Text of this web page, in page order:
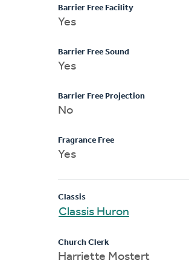
Barrier Free Facility
Yes
Barrier Free Sound
Yes
Barrier Free Projection
No
Fragrance Free
Yes
Classis
Classis Huron
Church Clerk
Harriette Mostert